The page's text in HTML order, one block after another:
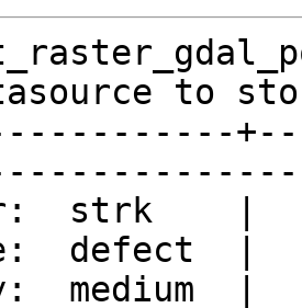
to